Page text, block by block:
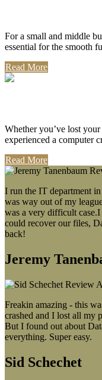
For a small and middle
essential for the smooth
Read More
Whether you’ve lost
experienced a computer
Read More
I run the IT department
was way out of my
was a very difficult
could recover our files,
back!
Jeremy
Freakin amazing - this
crashed and I lost all my
But I found out about
everything. Super easy.
Sid Schechet